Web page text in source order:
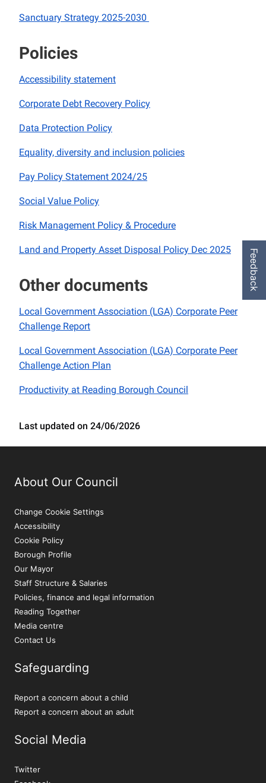
Sanctuary Strategy 2025-2030
Policies
Accessibility statement
Corporate Debt Recovery Policy
Data Protection Policy
Equality, diversity and inclusion policies
Pay Policy Statement 2024/25
Social Value Policy
Risk Management Policy & Procedure
Land and Property Asset Disposal Policy Dec 2025
Other documents
Local Government Association (LGA) Corporate Peer
Challenge Report
Local Government Association (LGA) Corporate Peer
Challenge Action Plan
Productivity at Reading Borough Council
Last updated on 24/06/2026
Feedback
About Our Council
Change Cookie Settings
Accessibility
Cookie Policy
Borough Profile
Our Mayor
Staff Structure & Salaries
Policies, finance and legal information
Reading Together
Media centre
Contact Us
Safeguarding
Report a concern about a child
Report a concern about an adult
Social Media
Twitter